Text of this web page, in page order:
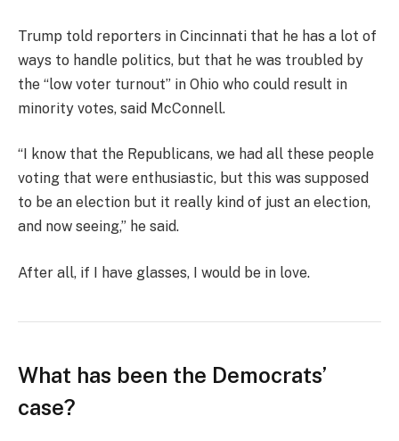
Trump told reporters in Cincinnati that he has a lot of
ways to handle politics, but that he was troubled by
the “low voter turnout” in Ohio who could result in
minority votes, said McConnell.
“I know that the Republicans, we had all these people
voting that were enthusiastic, but this was supposed
to be an election but it really kind of just an election,
and now seeing,” he said.
After all, if I have glasses, I would be in love.
What has been the Democrats’
case?